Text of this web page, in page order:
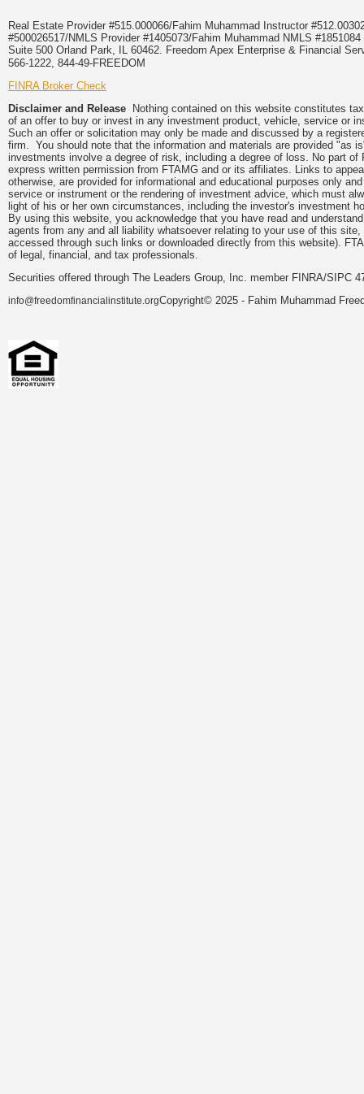
Real Estate Provider #515.000066/Fahim Muhammad Instructor
#500026517/NMLS Provider #1405073/Fahim Muhammad NMLS
Suite 500 Orland Park, IL 60462. Freedom Apex Enterprise & Financial
566-1222, 844-49-FREEDOM
FINRA Broker Check
Disclaimer and Release Nothing contained on this website constitutes
of an offer to buy or invest in any investment product, vehicle, service or
Such an offer or solicitation may only be made and discussed by a
firm. You should note that the information and materials are provided "as
investments involve a degree of risk, including a degree of loss. No part
express written permission from FTAMG and or its affiliates. Links to
otherwise, are provided for informational and educational purposes only
service or instrument or the rendering of investment advice, which must
light of his or her own circumstances, including the investor's investment
By using this website, you acknowledge that you have read and
agents from any and all liability whatsoever relating to your use of this
accessed through such links or downloaded directly from this website).
of legal, financial, and tax professionals.
Securities offered through The Leaders Group, Inc. member FINRA/SIPC
info@freedomfinancialinstitute.orgCopyright© 2025 - Fahim Muhammad